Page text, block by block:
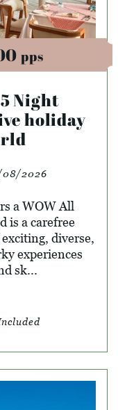
pps
Night
holiday
2026
a WOW All
is a carefree
diverse,
experiences
sk...